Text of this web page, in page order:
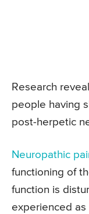
Research
people having
post-herpetic
Neuropathic
functioning of
function is
experienced as